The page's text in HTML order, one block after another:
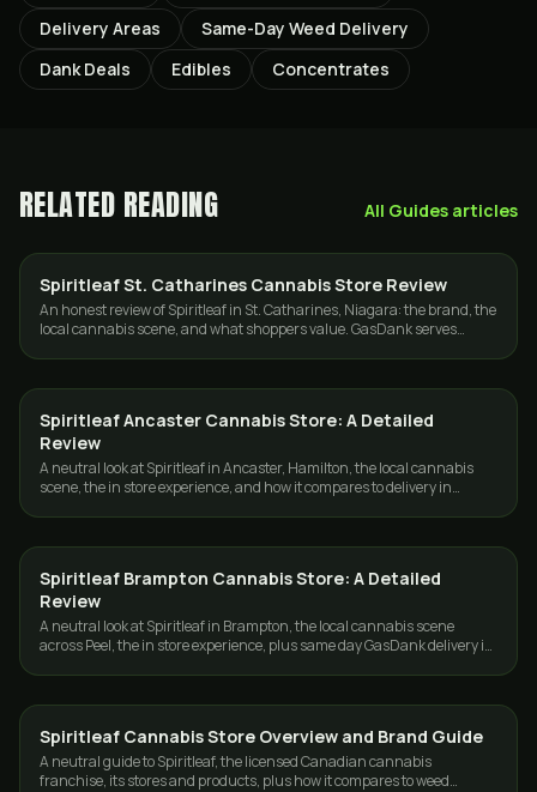
Delivery Areas
Same-Day Weed Delivery
Dank Deals
Edibles Concentrates
RELATED READING All Guides articles
GUIDES
Spiritleaf St. Catharines Cannabis Store Review
An honest review of Spiritleaf in St. Catharines, Niagara: the brand, the
local cannabis scene, and what shoppers value. GasDank serves
GUIDES
Spiritleaf Ancaster Cannabis Store: A Detailed
Review
A neutral look at Spiritleaf in Ancaster, Hamilton, the local cannabis
scene, the in store experience, and how it compares to delivery in
GUIDES
Spiritleaf Brampton Cannabis Store: A Detailed
Review
A neutral look at Spiritleaf in Brampton, the local cannabis scene
across Peel, the in store experience, plus same day GasDank delivery in
GUIDES
Spiritleaf Cannabis Store Overview and Brand Guide
A neutral guide to Spiritleaf, the licensed Canadian cannabis
franchise, its stores and products, plus how it compares to weed